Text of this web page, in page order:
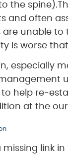
the
and often
unable
is worse
especially
help re-
at the our
missing link in